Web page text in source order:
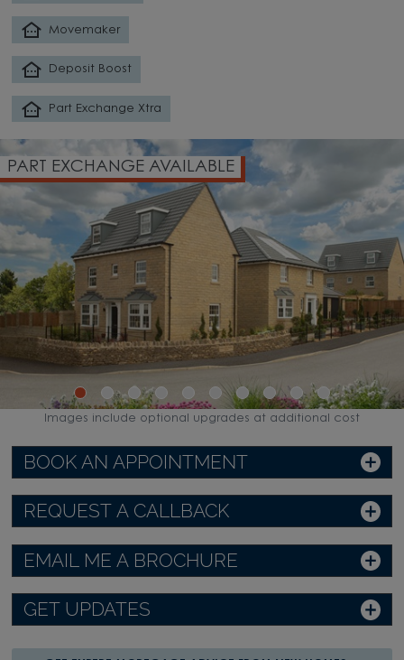
Movemaker
Deposit Boost
Part Exchange Xtra
EXCHANGE AVAILABLE
BOOK AN APPOINTMENT
REQUEST A CALLBACK
EMAIL ME A BROCHURE
GET UPDATES
Images include optional upgrades at additional cost